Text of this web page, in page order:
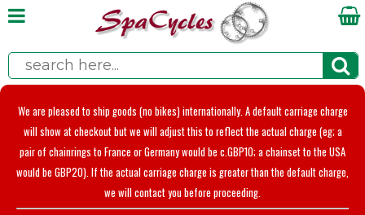
We are pleased to ship goods (no bikes) internationally. A default carriage charge
will show at checkout but we will adjust this to reflect the actual charge (eg; a
pair of chainrings to France or Germany would be c.GBP10; a chainset to the USA
would be GBP20). If the actual carriage charge is greater than the default charge,
we will contact you before proceeding.